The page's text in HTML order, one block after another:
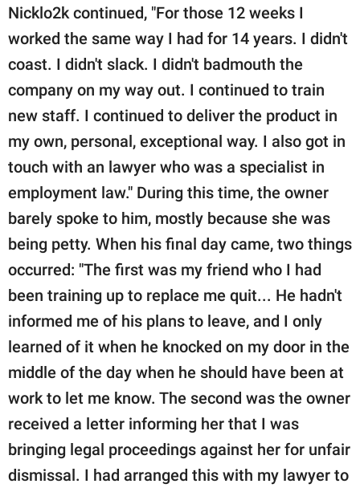
Nicklo2k continued, "For those 12 weeks I
worked the same way I had for 14 years. I didn't
coast. I didn't slack. I didn't badmouth the
company on my way out. I continued to train
new staff. I continued to deliver the product in
my own, personal, exceptional way. I also got in
touch with an lawyer who was a specialist in
employment law." During this time, the owner
barely spoke to him, mostly because she was
being petty. When his final day came, two things
occurred: "The first was my friend who I had
been training up to replace me quit... He hadn't
informed me of his plans to leave, and I only
learned of it when he knocked on my door in the
middle of the day when he should have been at
work to let me know. The second was the owner
received a letter informing her that I was
bringing legal proceedings against her for unfair
dismissal. I had arranged this with my lawyer to